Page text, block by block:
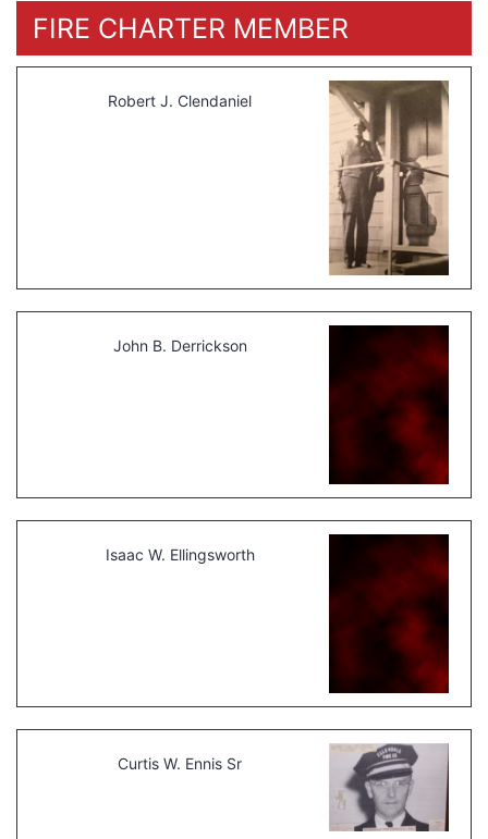
FIRE CHARTER MEMBER
Robert J. Clendaniel
John B. Derrickson
Isaac W. Ellingsworth
Curtis W. Ennis Sr